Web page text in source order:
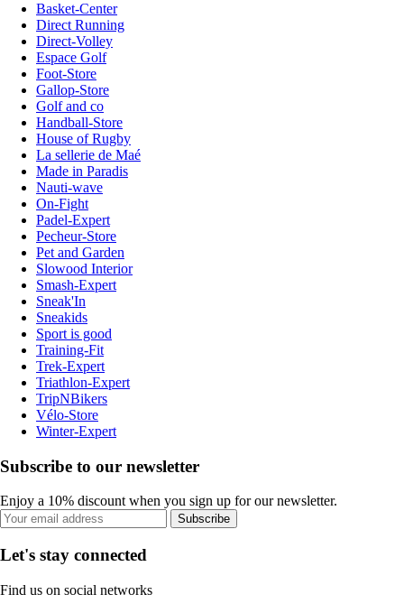
Basket-Center
Direct Running
Direct-Volley
Espace Golf
Foot-Store
Gallop-Store
Golf and co
Handball-Store
House of Rugby
La sellerie de Maé
Made in Paradis
Nauti-wave
On-Fight
Padel-Expert
Pecheur-Store
Pet and Garden
Slowood Interior
Smash-Expert
Sneak'In
Sneakids
Sport is good
Training-Fit
Trek-Expert
Triathlon-Expert
TripNBikers
Vélo-Store
Winter-Expert
Subscribe to our newsletter
Enjoy a 10% discount when you sign up for our newsletter.
Subscribe
Let's stay connected
Find us on social networks